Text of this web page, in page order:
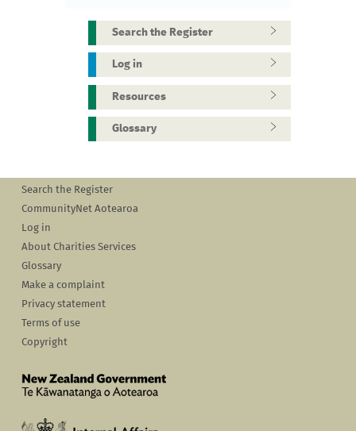
Search the Register
Log in
Resources
Glossary
Search the Register
CommunityNet Aotearoa
Log in
About Charities Services
Glossary
Make a complaint
Privacy statement
Terms of use
Copyright